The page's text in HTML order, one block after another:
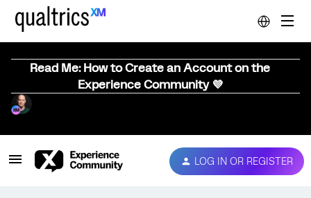
Read Me: How to Create an Account on the
Experience Community 💜
LOG IN OR REGISTER